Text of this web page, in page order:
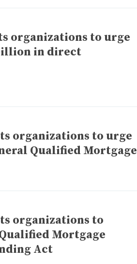
organizations to urge
in direct
organizations to urge
Qualified Mortgage
organizations to
Mortgage
Act